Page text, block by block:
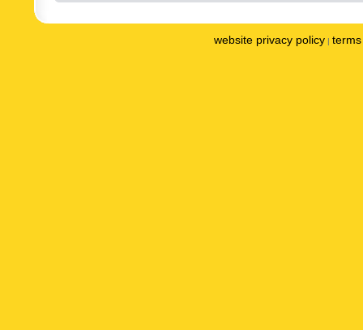
website privacy policy |